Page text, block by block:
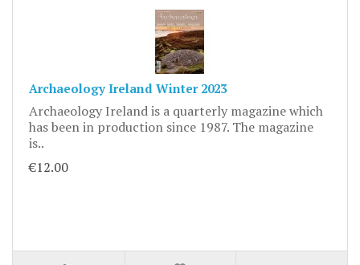
Archaeology Ireland Winter 2023
Archaeology Ireland is a quarterly magazine which
has been in production since 1987. The magazine
is..
€12.00